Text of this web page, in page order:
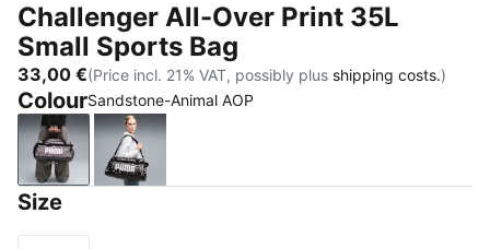
Challenger All-Over Print 35L
Small Sports Bag
33,00 €(Price incl. 21% VAT, possibly plus shipping costs.)
ColourSandstone-Animal AOP
Sandstone-Animal AOP
Mouse Gray-Buttercream-Leopard AOP
Size